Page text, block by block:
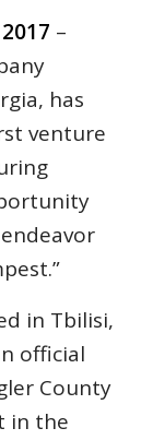
–
has
venture
in Tbilisi,
official
County
in the